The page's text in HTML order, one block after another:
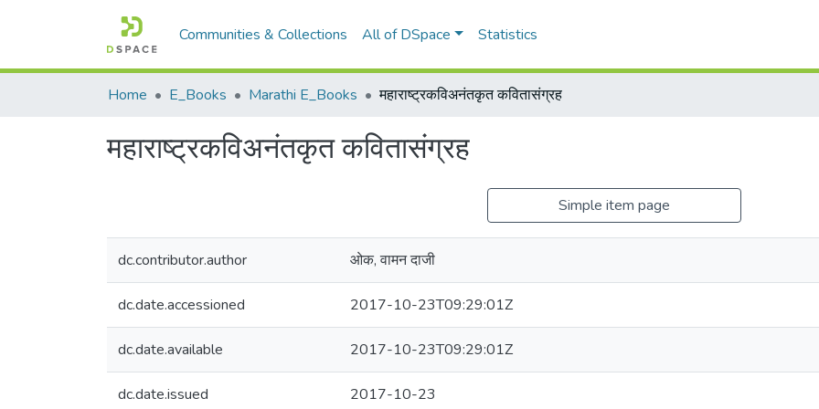
Communities & Collections All of DSpace Statistics
Home E_Books Marathi E_Books महाराष्ट्रकविअनंतकृत कवितासंग्रह
महाराष्ट्रकविअनंतकृत कवितासंग्रह
Simple item page
dc.contributor.author ओक, वामन दाजी
dc.date.accessioned 2017-10-23T09:29:01Z
dc.date.available 2017-10-23T09:29:01Z
dc.date.issued 2017-10-23